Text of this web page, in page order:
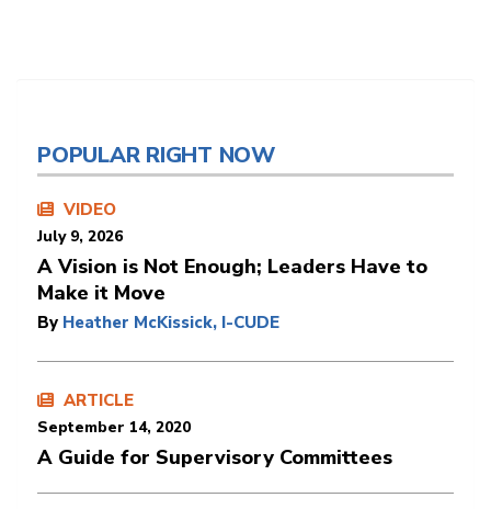
POPULAR RIGHT NOW
VIDEO
July 9, 2026
A Vision is Not Enough; Leaders Have to
Make it Move
By Heather McKissick, I-CUDE
ARTICLE
September 14, 2020
A Guide for Supervisory Committees